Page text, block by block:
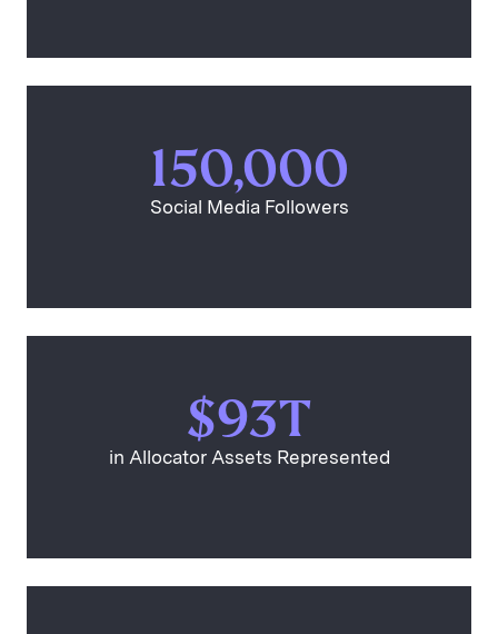
150,000
Social Media Followers
$93T
in Allocator Assets Represented